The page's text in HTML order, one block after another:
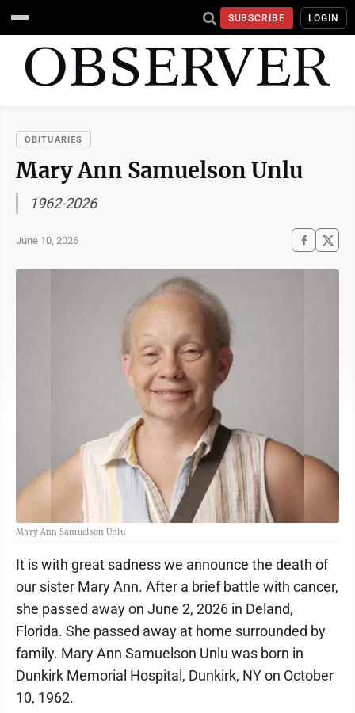
SUBSCRIBE LOGIN
OBITUARIES
Mary Ann Samuelson Unlu
1962-2026
June 10, 2026
Mary Ann Samuelson Unlu
It is with great sadness we announce the death of
our sister Mary Ann. After a brief battle with cancer,
she passed away on June 2, 2026 in Deland,
Florida. She passed away at home surrounded by
family. Mary Ann Samuelson Unlu was born in
Dunkirk Memorial Hospital, Dunkirk, NY on October
10, 1962.